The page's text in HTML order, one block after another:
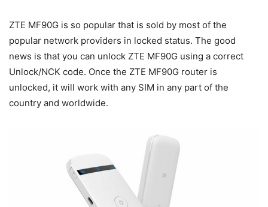
ZTE MF90G is so popular that is sold by most of the
popular network providers in locked status. The good
news is that you can unlock ZTE MF90G using a correct
Unlock/NCK code. Once the ZTE MF90G router is
unlocked, it will work with any SIM in any part of the
country and worldwide.